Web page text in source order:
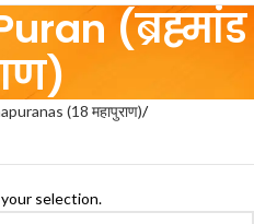
(ब्रह्मांड
(18 महापुराण)
selection.